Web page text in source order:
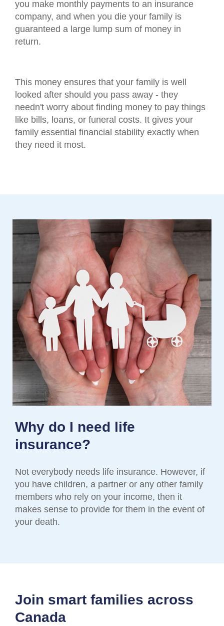
you make monthly payments to an insurance
company, and when you die your family is
guaranteed a large lump sum of money in
return.
This money ensures that your family is well
looked after should you pass away - they
needn't worry about finding money to pay things
like bills, loans, or funeral costs. It gives your
family essential financial stability exactly when
they need it most.
Why do I need life
insurance?
Not everybody needs life insurance. However, if
you have children, a partner or any other family
members who rely on your income, then it
makes sense to provide for them in the event of
your death.
Join smart families across
Canada